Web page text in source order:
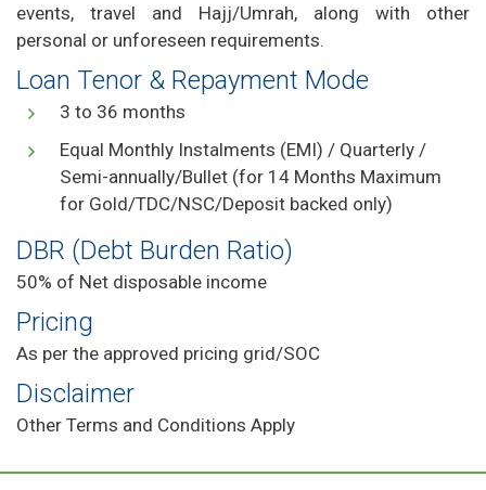
events, travel and Hajj/Umrah, along with other
personal or unforeseen requirements.
Loan Tenor & Repayment Mode
3 to 36 months
Equal Monthly Instalments (EMI) / Quarterly /
Semi-annually/Bullet (for 14 Months Maximum
for Gold/TDC/NSC/Deposit backed only)
DBR (Debt Burden Ratio)
50% of Net disposable income
Pricing
As per the approved pricing grid/SOC
Disclaimer
Other Terms and Conditions Apply